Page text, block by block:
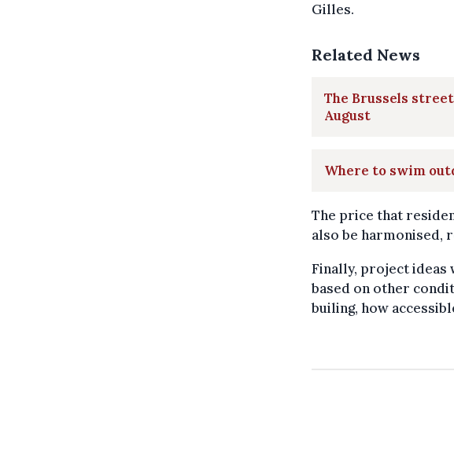
Gilles.
Related News
The Brussels
August
Where to swim
The price that
also be harmonised,
Finally, project ideas
based on other
builing, how